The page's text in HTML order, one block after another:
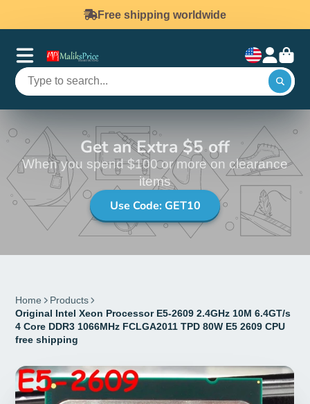
Free shipping worldwide
Get an Extra $5 off
When you spend $100 or more on clearance
items
Use Code: GET10
Home
Products
Original Intel Xeon Processor E5-2609 2.4GHz 10M 6.4GT/s
4 Core DDR3 1066MHz FCLGA2011 TPD 80W E5 2609 CPU
free shipping